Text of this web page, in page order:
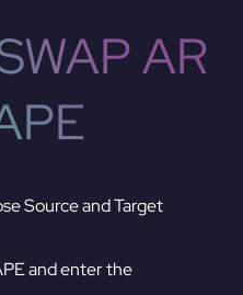
AR
Source and Target
and enter the